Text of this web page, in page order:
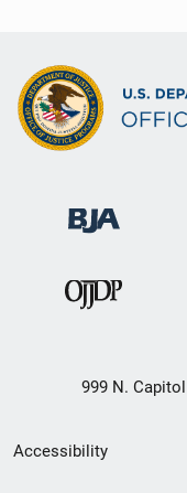
999 N.
Secondary
Accessibility